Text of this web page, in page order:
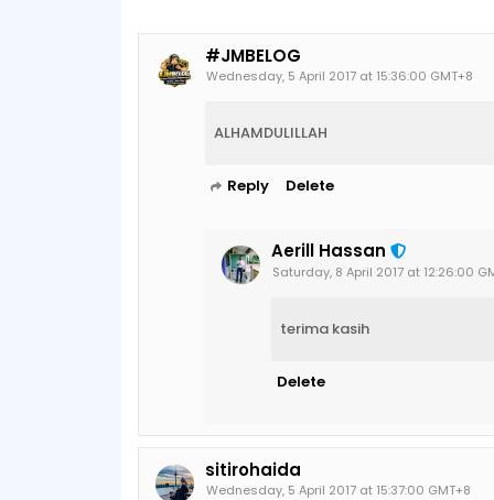
#JMBELOG
Wednesday, 5 April 2017 at 15:36:00 GMT+8
ALHAMDULILLAH
Reply Delete
Aerill Hassan
Saturday, 8 April 2017 at 12:26:00
terima kasih
Delete
sitirohaida
Wednesday, 5 April 2017 at 15:37:00 GMT+8